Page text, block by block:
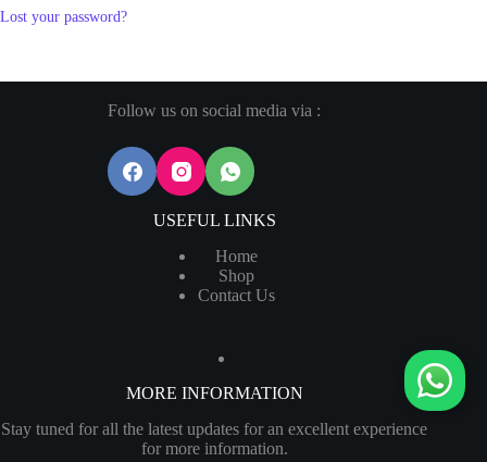
Lost your password?
Follow us on social media via :
USEFUL LINKS
Home
Shop
Contact Us
MORE INFORMATION
Stay tuned for all the latest updates for an excellent experience
for more information.